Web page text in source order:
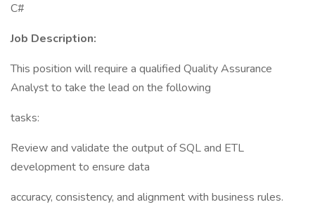
C#
Job Description:
This position will require a qualified Quality Assurance
Analyst to take the lead on the following
tasks:
Review and validate the output of SQL and ETL
development to ensure data
accuracy, consistency, and alignment with business rules.